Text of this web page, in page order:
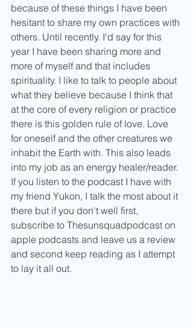
because of these things I have been
hesitant to share my own practices with
others. Until recently. I'd say for this
year I have been sharing more and
more of myself and that includes
spirituality. I like to talk to people about
what they believe because I think that
at the core of every religion or practice
there is this golden rule of love. Love
for oneself and the other creatures we
inhabit the Earth with. This also leads
into my job as an energy healer/reader.
If you listen to the podcast I have with
my friend Yukon, I talk the most about it
there but if you don't well first,
subscribe to Thesunsquadpodcast on
apple podcasts and leave us a review
and second keep reading as I attempt
to lay it all out.